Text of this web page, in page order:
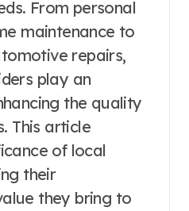
From personal
maintenance to
repairs,
play an
the quality
This article
of local
their
they bring to